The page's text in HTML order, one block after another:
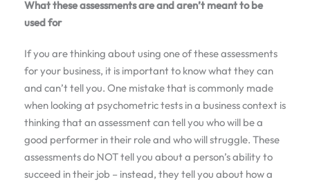
What these assessments are and aren’t meant to be
used for
If you are thinking about using one of these assessments
for your business, it is important to know what they can
and can’t tell you. One mistake that is commonly made
when looking at psychometric tests in a business context is
thinking that an assessment can tell you who will be a
good performer in their role and who will struggle. These
assessments do NOT tell you about a person’s ability to
succeed in their job – instead, they tell you about how a